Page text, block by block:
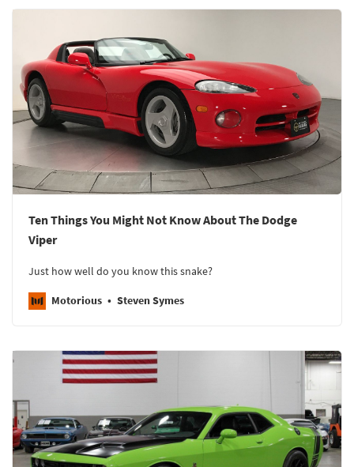
Ten Things You Might Not Know About The Dodge
Viper
Just how well do you know this snake?
Motorious Steven Symes